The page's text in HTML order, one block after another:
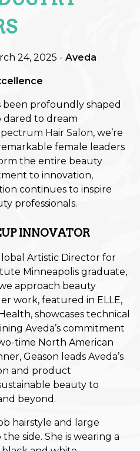
Healthier Hair
Holiday Event
Style Tips
to Transition
to Fall
Season’s Most
Color Trends
Aveda
Fall
Care
Care Tips
Color
Health
Styling
Trends
24, 2025 - Aveda
profoundly shaped
dared to dream
Hair Salon, we’re
female leaders
the entire beauty
to innovation,
continues to inspire
professionals.
INNOVATOR
Artistic Director for
Minneapolis graduate,
approach beauty
work, featured in ELLE,
showcases technical
Aveda’s commitment
time North American
Geason leads Aveda’s
and product
beauty to
beyond.